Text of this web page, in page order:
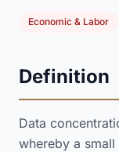
Economic & Labor
Definition
Data
whereby a